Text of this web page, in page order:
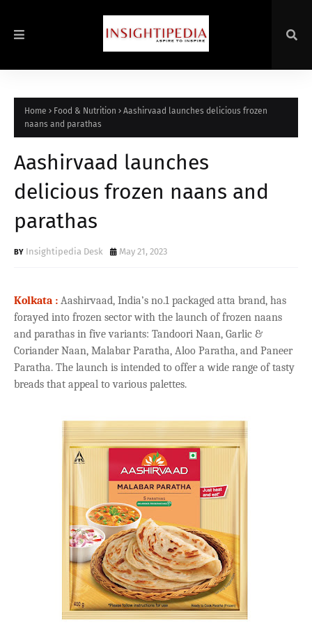
Home Food & Nutrition
Aashirvaad launches delicious frozen
naans and parathas
Aashirvaad launches
delicious frozen naans and
parathas
Insightipedia Desk May 21, 2023
Kolkata : Aashirvaad, India’s no.1 packaged atta brand, has
forayed into frozen sector with the launch of frozen naans
and parathas in five variants: Tandoori Naan, Garlic &
Coriander Naan, Malabar Paratha, Aloo Paratha, and Paneer
Paratha. The launch is intended to offer a wide range of tasty
breads that appeal to various palettes.